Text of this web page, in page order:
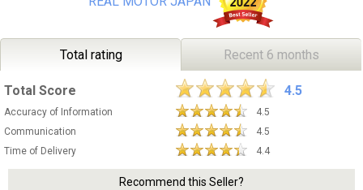
Total rating Recent 6 months
Total Score 4.5
Accuracy of Information
4.5
Communication
4.5
Time of Delivery
4.4
Recommend this Seller?